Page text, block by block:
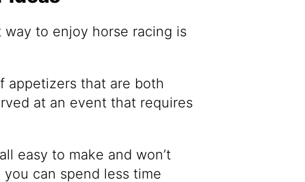
to enjoy horse racing is
appetizers that are both
at an event that requires
easy to make and won’t
can spend less time